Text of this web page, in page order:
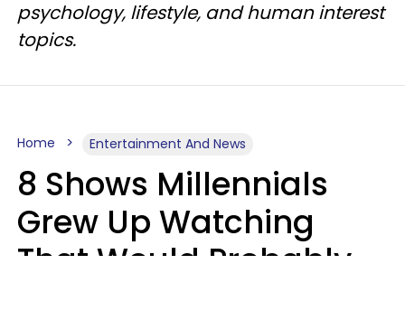
psychology, lifestyle, and human interest
topics.
Home Entertainment And News
8 Shows Millennials
Grew Up Watching
That Would Probably